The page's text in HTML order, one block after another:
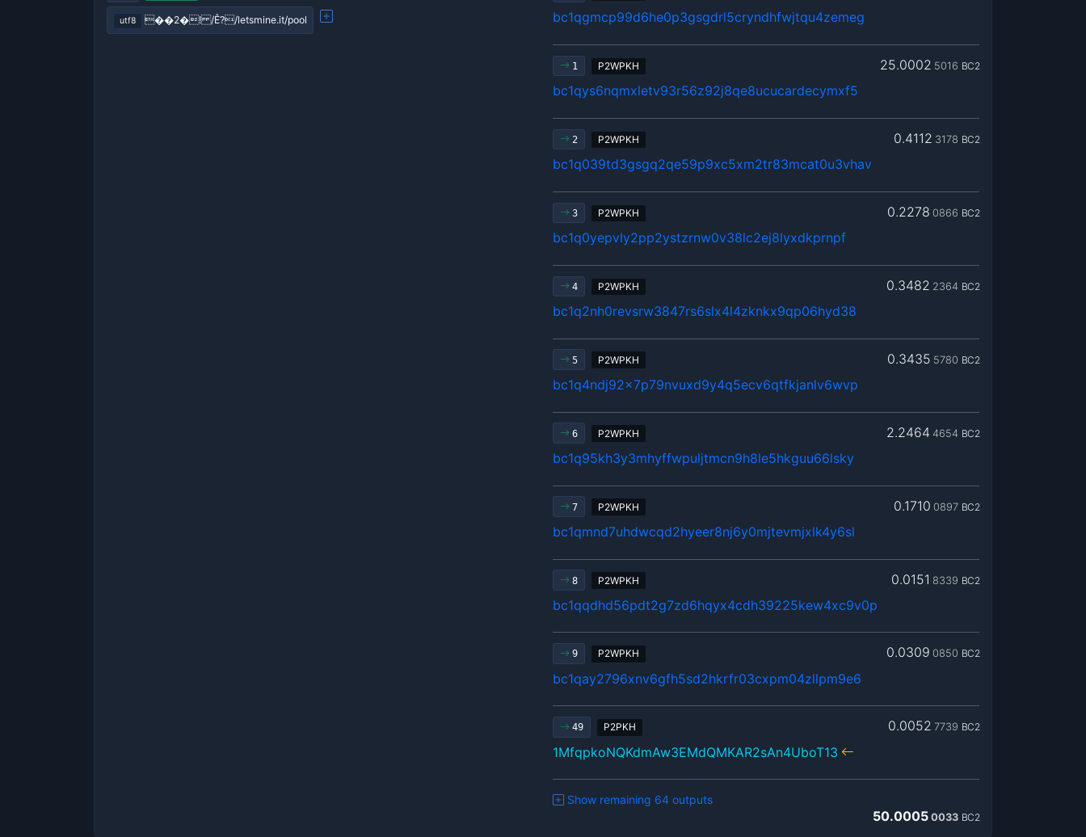
utf8 ��2�! /Ê?/letsmine.it/pool bc1qgmcp99d6he0p3gsgdrl5cryndhfwjtqu4zemeg
1 P2WPKH 25.0002 5016 BC2
bc1qys6nqmxletv93r56z92j8qe8ucucardecymxf5
2 P2WPKH 0.4112 3178 BC2
bc1q039td3gsgq2qe59p9xc5xm2tr83mcat0u3vhav
3 P2WPKH 0.2278 0866 BC2
bc1q0yepvly2pp2ystzrnw0v38lc2ej8lyxdkprnpf
4 P2WPKH 0.3482 2364 BC2
bc1q2nh0revsrw3847rs6slx4l4zknkx9qp06hyd38
5 P2WPKH 0.3435 5780 BC2
bc1q4ndj92x7p79nvuxd9y4q5ecv6qtfkjanlv6wvp
6 P2WPKH 2.2464 4654 BC2
bc1q95kh3y3mhyffwpuljtmcn9h8le5hkguu66lsky
7 P2WPKH 0.1710 0897 BC2
bc1qmnd7uhdwcqd2hyeer8nj6y0mjtevmjxlk4y6sl
8 P2WPKH 0.0151 8339 BC2
bc1qqdhd56pdt2g7zd6hqyx4cdh39225kew4xc9v0p
9 P2WPKH 0.0309 0850 BC2
bc1qay2796xnv6gfh5sd2hkrfr03cxpm04zllpm9e6
49 P2PKH 0.0052 7739 BC2
1MfqpkoNQKdmAw3EMdQMKAR2sAn4UboT13
Show remaining 64 outputs
50.0005 0033 BC2